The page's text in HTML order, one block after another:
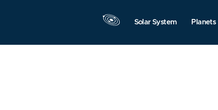
Solar System Planets